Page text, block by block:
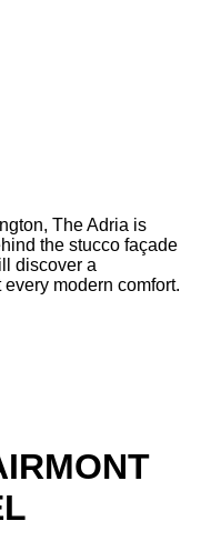
The Adria is
the stucco façade
discover a
modern comfort.